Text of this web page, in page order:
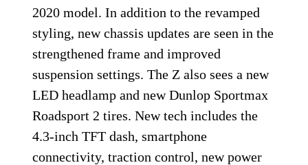
2020 model. In addition to the revamped
styling, new chassis updates are seen in the
strengthened frame and improved
suspension settings. The Z also sees a new
LED headlamp and new Dunlop Sportmax
Roadsport 2 tires. New tech includes the
4.3-inch TFT dash, smartphone
connectivity, traction control, new power